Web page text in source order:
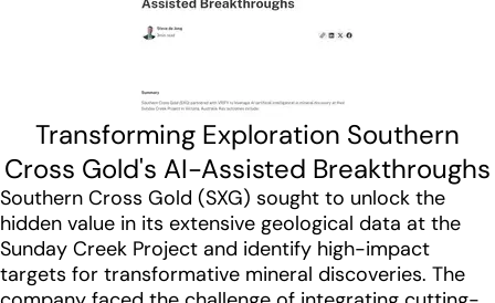
Transforming Exploration Southern
Cross Gold's AI-Assisted Breakthroughs
Southern Cross Gold (SXG) sought to unlock the
hidden value in its extensive geological data at the
Sunday Creek Project and identify high-impact
targets for transformative mineral discoveries. The